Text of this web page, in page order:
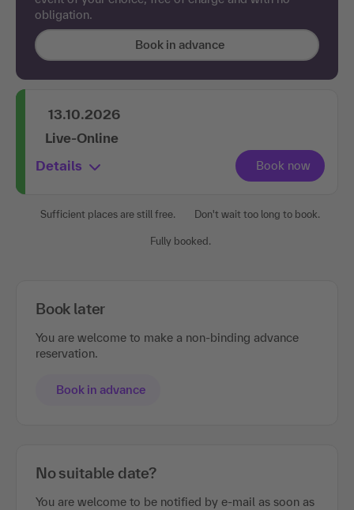
obligation.
Book in advance
13.10.2026
Live-Online
Details
Sufficient places are still free. Don't wait too long to book.
Fully booked.
Book later
You are welcome to make a non-binding advance
reservation.
Book in advance
No suitable date?
You are welcome to be notified by e-mail as soon as